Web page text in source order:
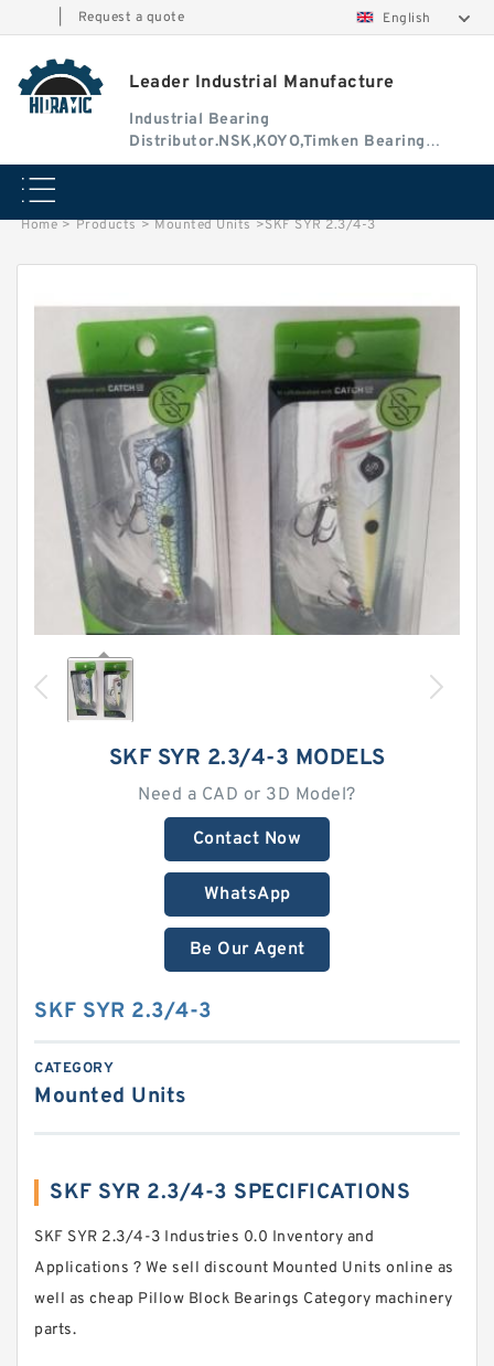
Request a quote English
Leader Industrial Manufacture
Industrial Bearing
Distributor.NSK,KOYO,Timken Bearing
Authorised Dealer
Home > Products > Mounted Units >SKF SYR 2.3/4-3
SKF SYR 2.3/4-3 MODELS
Need a CAD or 3D Model?
Contact Now
WhatsApp
Be Our Agent
SKF SYR 2.3/4-3
CATEGORY
Mounted Units
SKF SYR 2.3/4-3 SPECIFICATIONS
SKF SYR 2.3/4-3 Industries 0.0 Inventory and
Applications ? We sell discount Mounted Units online as
well as cheap Pillow Block Bearings Category machinery
parts.